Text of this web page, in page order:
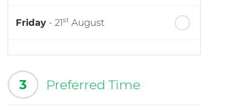
Friday - 21st August
3 Preferred Time